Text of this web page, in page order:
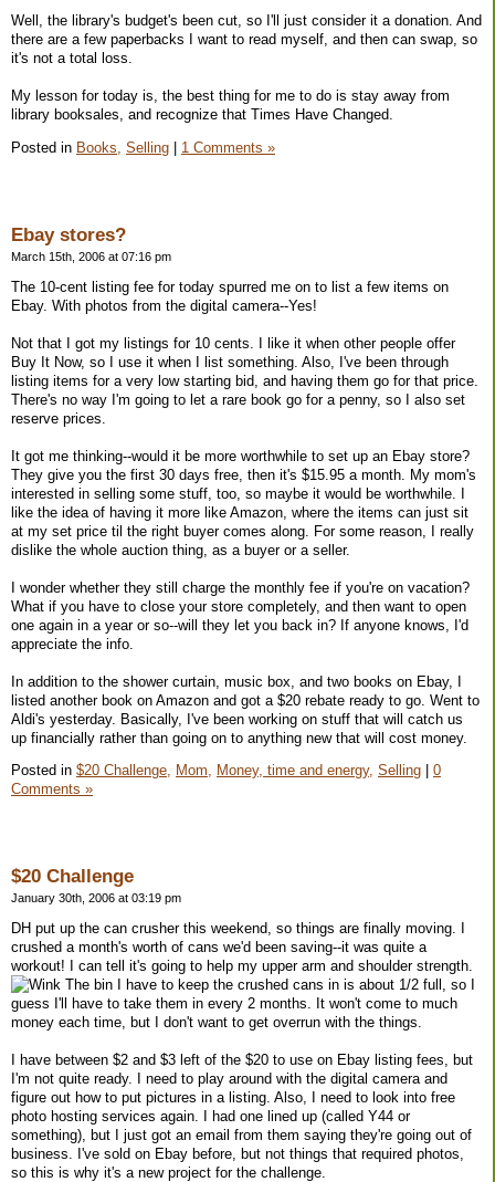
Well, the library's budget's been cut, so I'll just consider it a donation. And
there are a few paperbacks I want to read myself, and then can swap, so
it's not a total loss.
My lesson for today is, the best thing for me to do is stay away from
library booksales, and recognize that Times Have Changed.
Posted in Books, Selling 1 Comments »
Ebay stores?
March 15th, 2006 at 07:16 pm
The 10-cent listing fee for today spurred me on to list a few items on
Ebay. With photos from the digital camera--Yes!
Not that I got my listings for 10 cents. I like it when other people offer
Buy It Now, so I use it when I list something. Also, I've been through
listing items for a very low starting bid, and having them go for that price.
There's no way I'm going to let a rare book go for a penny, so I also set
reserve prices.
It got me thinking--would it be more worthwhile to set up an Ebay store?
They give you the first 30 days free, then it's $15.95 a month. My mom's
interested in selling some stuff, too, so maybe it would be worthwhile. I
like the idea of having it more like Amazon, where the items can just sit
at my set price til the right buyer comes along. For some reason, I really
dislike the whole auction thing, as a buyer or a seller.
I wonder whether they still charge the monthly fee if you're on vacation?
What if you have to close your store completely, and then want to open
one again in a year or so--will they let you back in? If anyone knows, I'd
appreciate the info.
In addition to the shower curtain, music box, and two books on Ebay, I
listed another book on Amazon and got a $20 rebate ready to go. Went to
Aldi's yesterday. Basically, I've been working on stuff that will catch us
up financially rather than going on to anything new that will cost money.
Posted in $20 Challenge, Mom, Money, time and energy, Selling
0
Comments »
$20 Challenge
January 30th, 2006 at 03:19 pm
DH put up the can crusher this weekend, so things are finally moving. I
crushed a month's worth of cans we'd been saving--it was quite a
workout! I can tell it's going to help my upper arm and shoulder strength.
The bin I have to keep the crushed cans in is about 1/2 full, so I
guess I'll have to take them in every 2 months. It won't come to much
money each time, but I don't want to get overrun with the things.
I have between $2 and $3 left of the $20 to use on Ebay listing fees, but
I'm not quite ready. I need to play around with the digital camera and
figure out how to put pictures in a listing. Also, I need to look into free
photo hosting services again. I had one lined up (called Y44 or
something), but I just got an email from them saying they're going out of
business. I've sold on Ebay before, but not things that required photos,
so this is why it's a new project for the challenge.